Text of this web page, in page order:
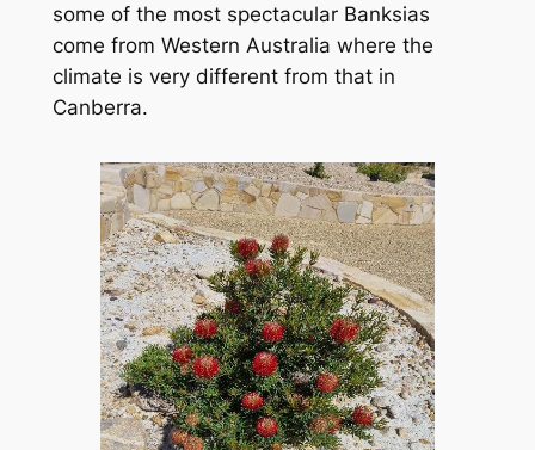
some of the most spectacular Banksias
come from Western Australia where the
climate is very different from that in
Canberra.